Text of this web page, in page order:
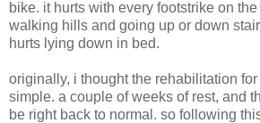
bike. it hurts with every footstrike on
walking hills and going up or down
hurts lying down in bed.
originally, i thought the rehabilitation
simple. a couple of weeks of rest, and
be right back to normal. so following